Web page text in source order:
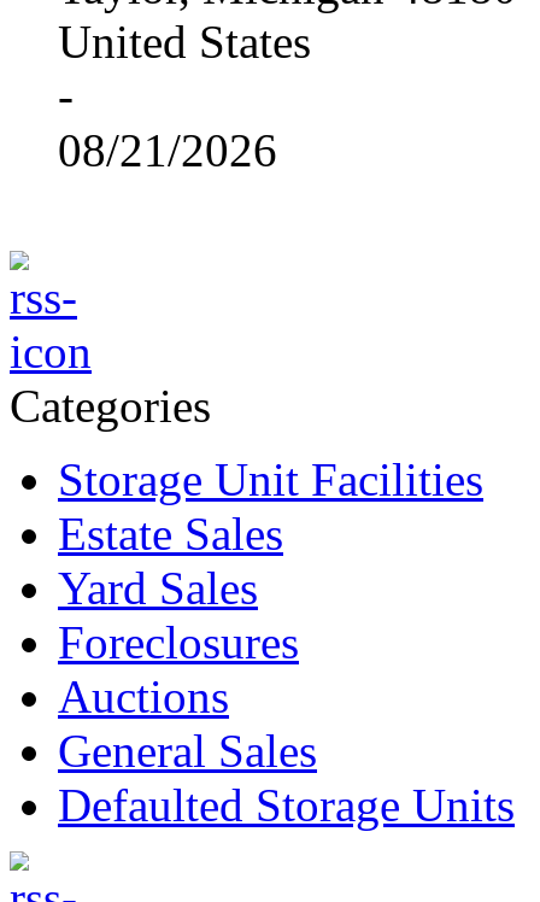
United States
-
08/21/2026
Categories
Storage Unit Facilities
Estate Sales
Yard Sales
Foreclosures
Auctions
General Sales
Defaulted Storage Units